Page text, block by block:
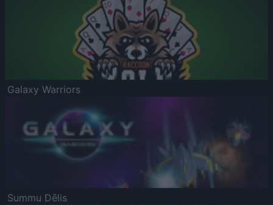
Galaxy Warriors
Summu Dēlis